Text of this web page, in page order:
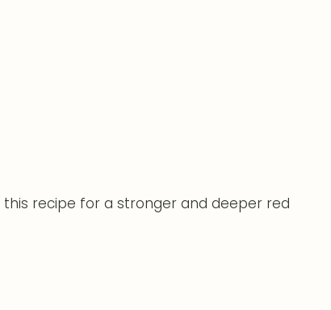
this recipe for a stronger and deeper red